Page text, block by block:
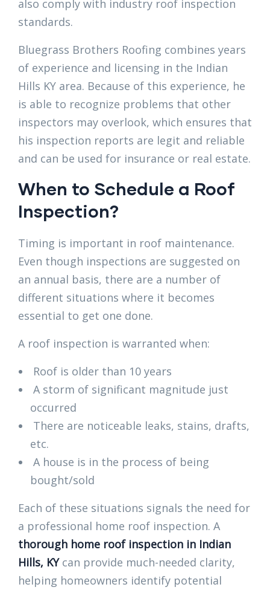
also comply with industry roof inspection
standards.
Bluegrass Brothers Roofing combines years
of experience and licensing in the Indian
Hills KY area. Because of this experience, he
is able to recognize problems that other
inspectors may overlook, which ensures that
his inspection reports are legit and reliable
and can be used for insurance or real estate.
When to Schedule a Roof
Inspection?
Timing is important in roof maintenance.
Even though inspections are suggested on
an annual basis, there are a number of
different situations where it becomes
essential to get one done.
A roof inspection is warranted when:
Roof is older than 10 years
A storm of significant magnitude just
occurred
There are noticeable leaks, stains, drafts,
etc.
A house is in the process of being
bought/sold
Each of these situations signals the need for
a professional home roof inspection. A
thorough home roof inspection in Indian
Hills, KYcan provide much-needed clarity,
helping homeowners identify potential